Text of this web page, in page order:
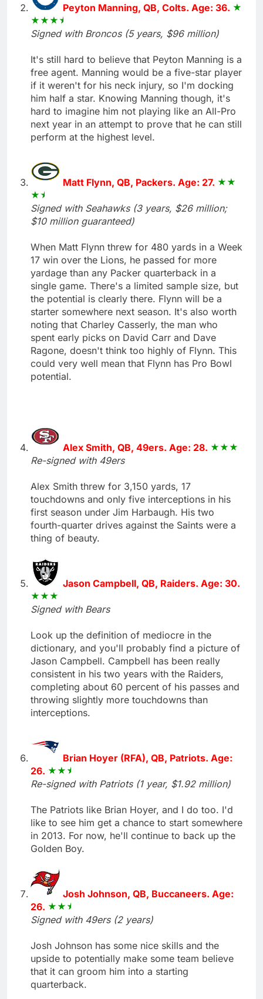
Peyton Manning, QB, Colts. Age: 36.
Signed with Broncos (5 years, $96 million)
It's still hard to believe that Peyton Manning is a
free agent. Manning would be a five-star player
if it weren't for his neck injury, so I'm docking
him half a star. Knowing Manning though, it's
hard to imagine him not playing like an All-Pro
next year in an attempt to prove that he can still
perform at the highest level.
Matt Flynn, QB, Packers. Age: 27.
Signed with Seahawks (3 years, $26 million;
$10 million guaranteed)
When Matt Flynn threw for 480 yards in a Week
17 win over the Lions, he passed for more
yardage than any Packer quarterback in a
single game. There's a limited sample size, but
the potential is clearly there. Flynn will be a
starter somewhere next season. It's also worth
noting that Charley Casserly, the man who
spent early picks on David Carr and Dave
Ragone, doesn't think too highly of Flynn. This
could very well mean that Flynn has Pro Bowl
potential.
Alex Smith, QB, 49ers. Age: 28.
Re-signed with 49ers
Alex Smith threw for 3,150 yards, 17
touchdowns and only five interceptions in his
first season under Jim Harbaugh. His two
fourth-quarter drives against the Saints were a
thing of beauty.
Jason Campbell, QB, Raiders. Age: 30.
Signed with Bears
Look up the definition of mediocre in the
dictionary, and you'll probably find a picture of
Jason Campbell. Campbell has been really
consistent in his two years with the Raiders,
completing about 60 percent of his passes and
throwing slightly more touchdowns than
interceptions.
Brian Hoyer (RFA), QB, Patriots. Age:
26.
Re-signed with Patriots (1 year, $1.92 million)
The Patriots like Brian Hoyer, and I do too. I'd
like to see him get a chance to start somewhere
in 2013. For now, he'll continue to back up the
Golden Boy.
Josh Johnson, QB, Buccaneers. Age:
26.
Signed with 49ers (2 years)
Josh Johnson has some nice skills and the
upside to potentially make some team believe
that it can groom him into a starting
quarterback.